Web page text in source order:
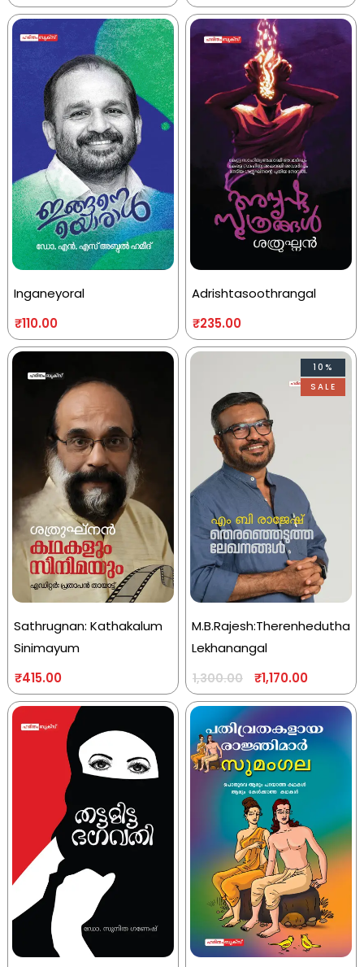
Inganeyoral
₹110.00
Adrishtasoothrangal
₹235.00
Sathrugnan: Kathakalum
Sinimayum
₹415.00
10%
SALE
M.B.Rajesh:Therenhedutha
Lekhanangal
1,300.00 ₹1,170.00